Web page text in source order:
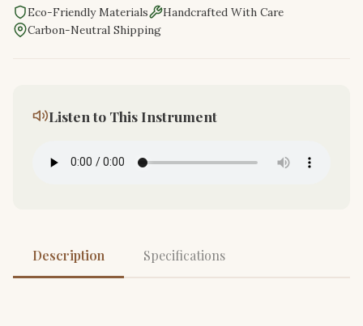
Eco-Friendly Materials
Handcrafted With Care
Carbon-Neutral Shipping
Listen to This Instrument
Description Specifications